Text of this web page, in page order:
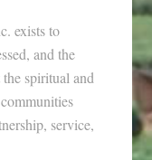
exists to
and the
spiritual and
service,